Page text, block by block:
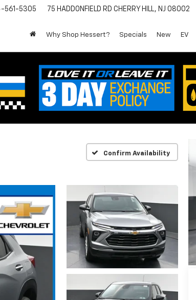
561-5305 75 HADDONFIELD RD CHERRY HILL, NJ 08002
Why Shop Hessert? Specials New EV
Confirm Availability